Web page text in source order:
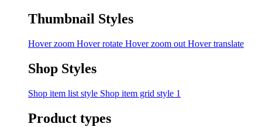
Thumbnail Styles
Hover zoom Hover rotate Hover zoom out Hover translate
Shop Styles
Shop item list style Shop item grid style 1
Product types